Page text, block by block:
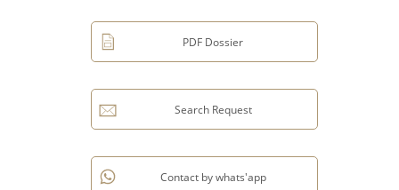
PDF Dossier
Search Request
Contact by whats'app